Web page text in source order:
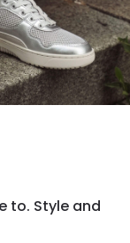
to. Style and